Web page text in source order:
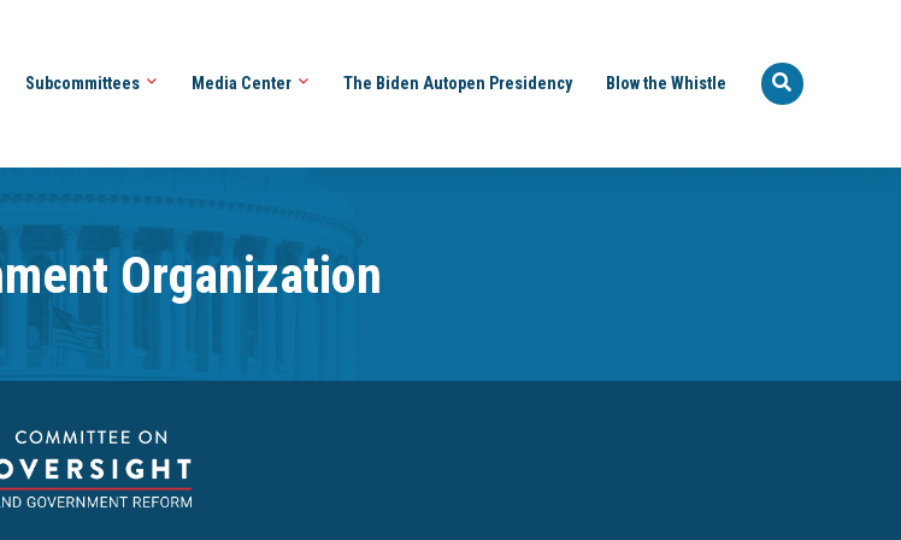
Subcommittees Media Center The Biden Autopen Presidency Blow the Whistle
Organization